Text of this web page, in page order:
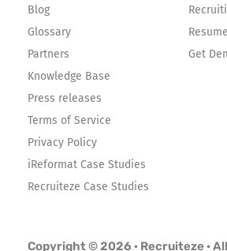
Blog
Glossary
Partners
Knowledge Base
Press releases
Terms of Service
Privacy Policy
iReformat Case Studies
Recruiteze Case Studies
Get
Copyright © 2026 · Recruiteze ·